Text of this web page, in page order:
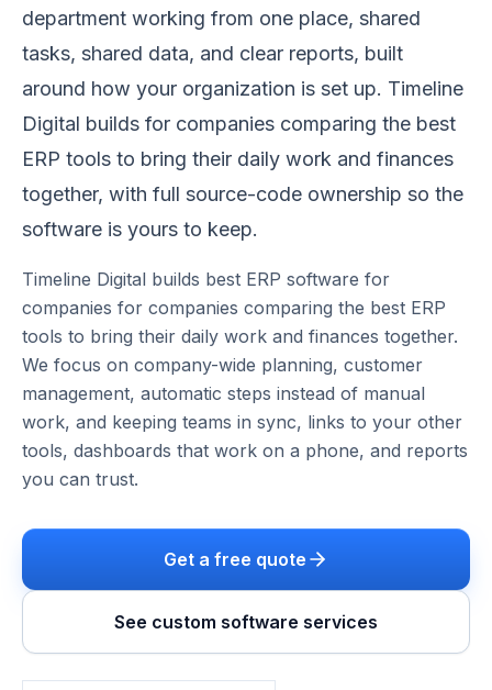
department working from one place, shared
tasks, shared data, and clear reports, built
around how your organization is set up. Timeline
Digital builds for companies comparing the best
ERP tools to bring their daily work and finances
together, with full source-code ownership so the
software is yours to keep.
Timeline Digital builds best ERP software for
companies for companies comparing the best ERP
tools to bring their daily work and finances together.
We focus on company-wide planning, customer
management, automatic steps instead of manual
work, and keeping teams in sync, links to your other
tools, dashboards that work on a phone, and reports
you can trust.
Get a free quote
See custom software services